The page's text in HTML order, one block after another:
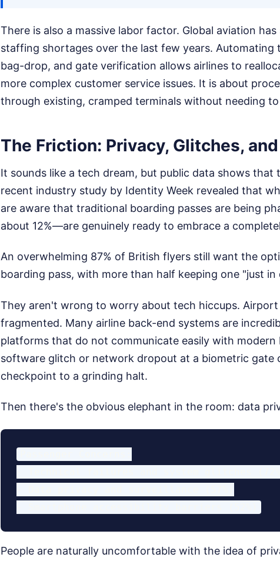
There is also a massive labor factor. Global aviation
staffing shortages over the last few years. Automating
bag-drop, and gate verification allows airlines to
more complex customer service issues. It is about
through existing, cramped terminals without needing
The Friction: Privacy, Glitches,
It sounds like a tech dream, but public data shows that
recent industry study by Identity Week revealed that
are aware that traditional boarding passes are being
about 12%—are genuinely ready to embrace a
An overwhelming 87% of British flyers still want the
boarding pass, with more than half keeping one "just
They aren't wrong to worry about tech hiccups.
fragmented. Many airline back-end systems are
platforms that do not communicate easily with modern
software glitch or network dropout at a biometric gate
checkpoint to a grinding halt.
Then there's the obvious elephant in the room: data
People are naturally uncomfortable with the idea of